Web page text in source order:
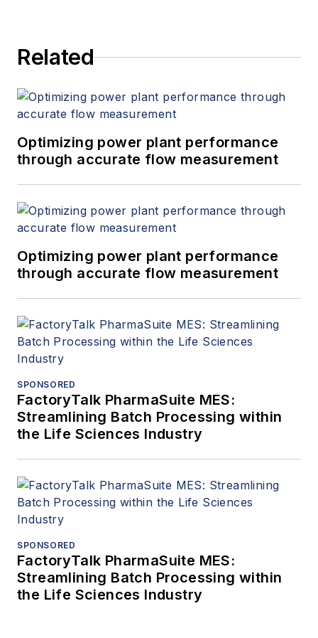
Related
Optimizing power plant performance
through accurate flow measurement
Optimizing power plant performance
through accurate flow measurement
SPONSORED
FactoryTalk PharmaSuite MES:
Streamlining Batch Processing within
the Life Sciences Industry
SPONSORED
FactoryTalk PharmaSuite MES:
Streamlining Batch Processing within
the Life Sciences Industry